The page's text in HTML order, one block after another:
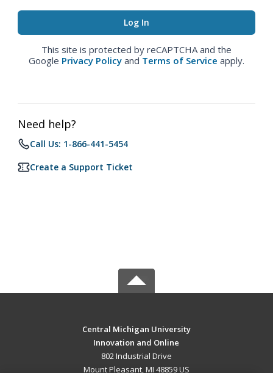
This site is protected by reCAPTCHA and the
Google Privacy Policy and Terms of Service apply.
Need help?
Call Us: 1-866-441-5454
Create a Support Ticket
Central Michigan University
Innovation and Online
802 Industrial Drive
Mount Pleasant, MI 48859 US